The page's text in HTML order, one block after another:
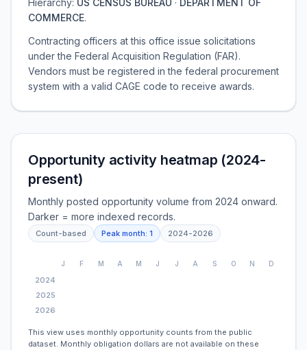
Hierarchy: US CENSUS BUREAU · DEPARTMENT OF
COMMERCE.
Contracting officers at this office issue solicitations
under the Federal Acquisition Regulation (FAR).
Vendors must be registered in the federal procurement
system with a valid CAGE code to receive awards.
Opportunity activity heatmap (2024-
present)
Monthly posted opportunity volume from 2024 onward.
Darker = more indexed records.
Count-based Peak month: 1 2024-2026
J F M A M J J A S O N D
2024
2025
2026
This view uses monthly opportunity counts from the public
dataset. Monthly obligation dollars are not available on these